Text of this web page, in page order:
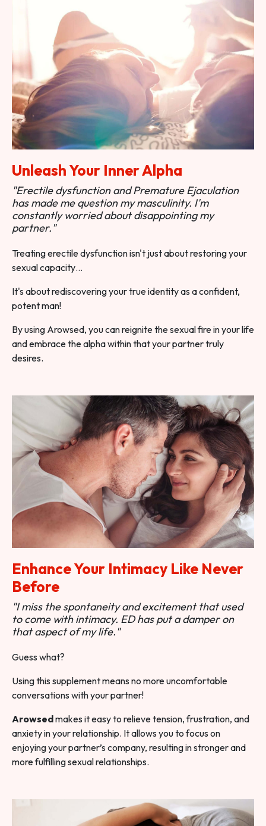
Unleash Your Inner Alpha
"Erectile dysfunction and Premature Ejaculation
has made me question my masculinity. I'm
constantly worried about disappointing my
partner."
Treating erectile dysfunction isn't just about restoring your
sexual capacity…
It's about rediscovering your true identity as a confident,
potent man!
By using Arowsed, you can reignite the sexual fire in your life
and embrace the alpha within that your partner truly
desires.
Enhance Your Intimacy Like Never
Before
"I miss the spontaneity and excitement that used
to come with intimacy. ED has put a damper on
that aspect of my life."
Guess what?
Using this supplement means no more uncomfortable
conversations with your partner!
Arowsedmakes it easy to relieve tension, frustration, and
anxiety in your relationship. It allows you to focus on
enjoying your partner’s company, resulting in stronger and
more fulfilling sexual relationships.